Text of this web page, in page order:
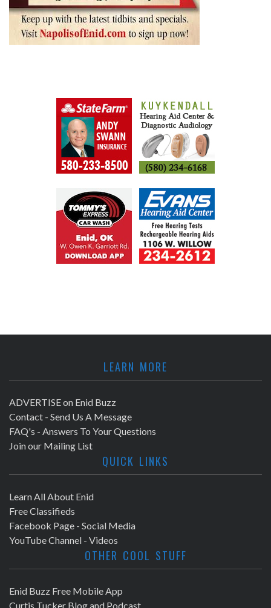
LEARN MORE
ADVERTISE on Enid Buzz
Contact - Send Us A Message
FAQ's - Answers To Your Questions
Join our Mailing List
QUICK LINKS
Learn All About Enid
Free Classifieds
Facebook Page - Social Media
YouTube Channel - Videos
OTHER COOL STUFF
Enid Buzz Free Mobile App
Curtis Tucker Blog and Podcast